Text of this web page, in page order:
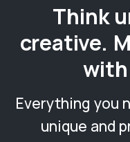
Think
creative.
with
Everything you
unique and